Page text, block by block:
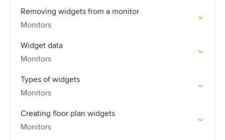
Removing widgets from a monitor
Monitors
Widget data
Monitors
Types of widgets
Monitors
Creating floor plan widgets
Monitors